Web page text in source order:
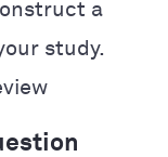
a
study.